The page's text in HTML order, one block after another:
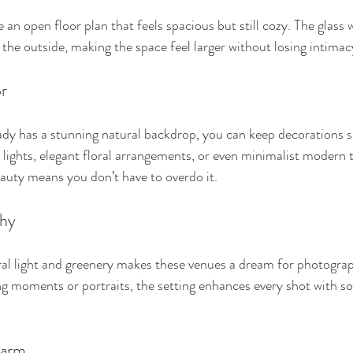
an open floor plan that feels spacious but still cozy. The glass
outside, making the space feel larger without losing
has a stunning natural backdrop, you can keep decorations
elegant floral arrangements, or even minimalist modern
means you don’t have to overdo it.
light and greenery makes these venues a dream for
moments or portraits, the setting enhances every shot with